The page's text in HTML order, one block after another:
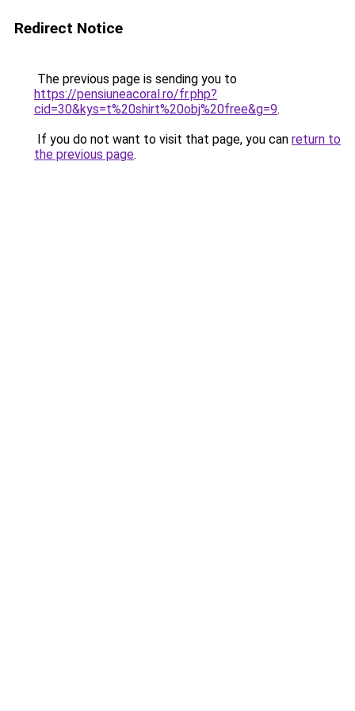
Redirect Notice
The previous page is sending you to
https://pensiuneacoral.ro/fr.php?
cid=30&kys=t%20shirt%20obj%20free&g=9.
If you do not want to visit that page, you can return to
the previous page.